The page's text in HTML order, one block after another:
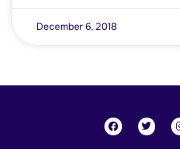
December 6, 2018